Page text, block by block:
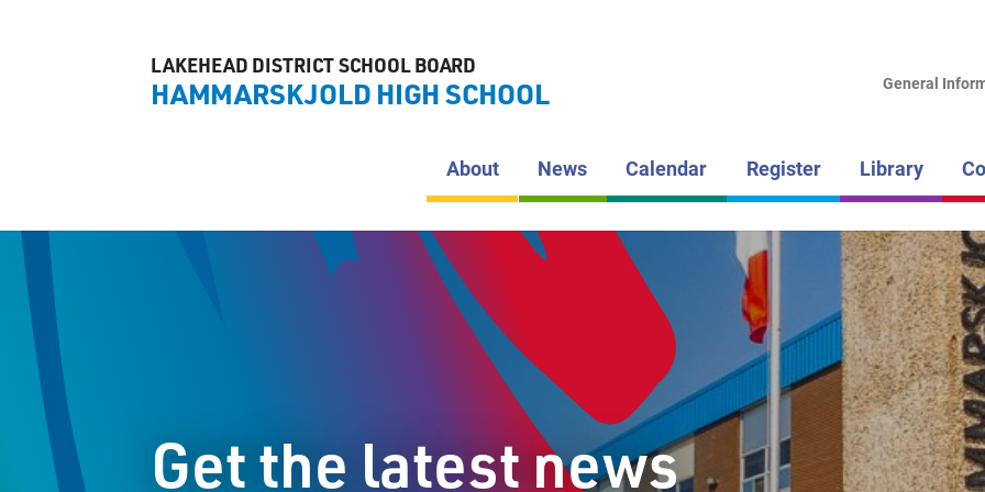
LAKEHEAD DISTRICT SCHOOL BOARD
HAMMARSKJOLD HIGH SCHOOL
About News Calendar Register Library
General
Get the latest news